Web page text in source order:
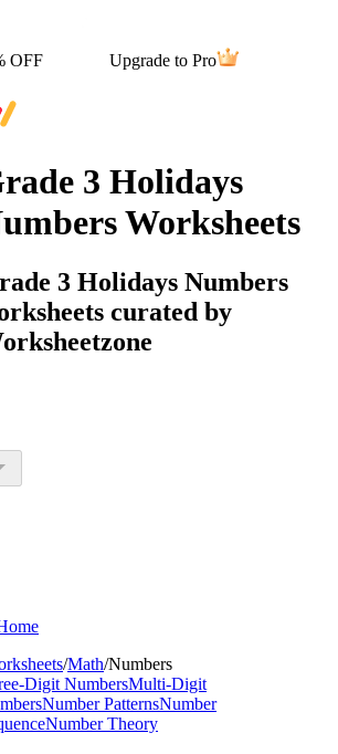
OFF Upgrade to Pro
3 Holidays
Worksheets
3 Holidays Numbers
curated by
/Math/Numbers
Digit NumbersMulti-Digit
Number PatternsNumber
Number Theory